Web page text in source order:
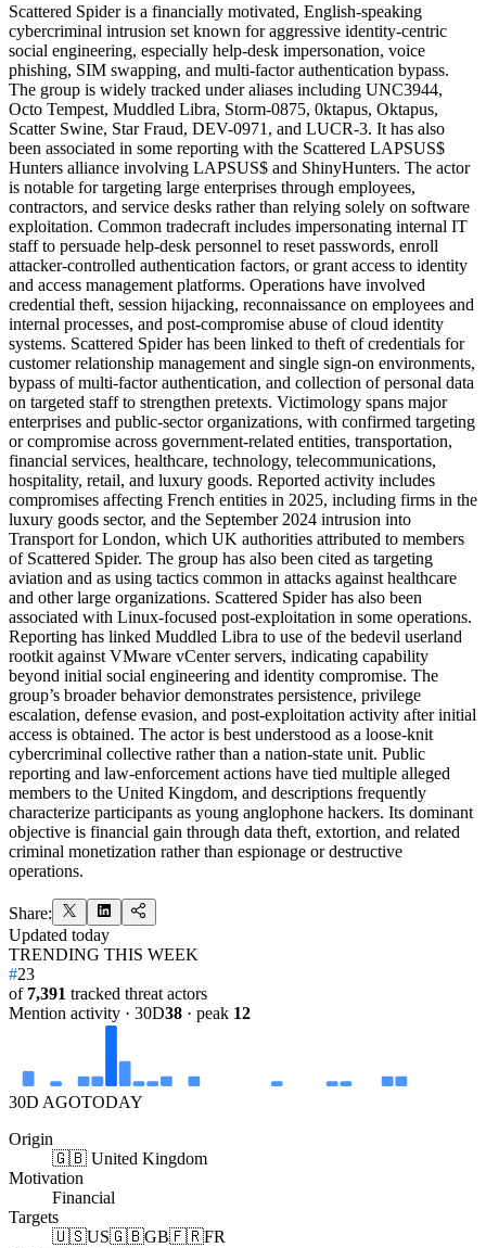
Scattered Spider is a financially motivated, English-speaking
cybercriminal intrusion set known for aggressive identity-centric
social engineering, especially help-desk impersonation, voice
phishing, SIM swapping, and multi-factor authentication bypass.
The group is widely tracked under aliases including UNC3944,
Octo Tempest, Muddled Libra, Storm-0875, 0ktapus, Oktapus,
Scatter Swine, Star Fraud, DEV-0971, and LUCR-3. It has also
been associated in some reporting with the Scattered LAPSUS$
Hunters alliance involving LAPSUS$ and ShinyHunters. The actor
is notable for targeting large enterprises through employees,
contractors, and service desks rather than relying solely on software
exploitation. Common tradecraft includes impersonating internal IT
staff to persuade help-desk personnel to reset passwords, enroll
attacker-controlled authentication factors, or grant access to identity
and access management platforms. Operations have involved
credential theft, session hijacking, reconnaissance on employees and
internal processes, and post-compromise abuse of cloud identity
systems. Scattered Spider has been linked to theft of credentials for
customer relationship management and single sign-on environments,
bypass of multi-factor authentication, and collection of personal data
on targeted staff to strengthen pretexts. Victimology spans major
enterprises and public-sector organizations, with confirmed targeting
or compromise across government-related entities, transportation,
financial services, healthcare, technology, telecommunications,
hospitality, retail, and luxury goods. Reported activity includes
compromises affecting French entities in 2025, including firms in the
luxury goods sector, and the September 2024 intrusion into
Transport for London, which UK authorities attributed to members
of Scattered Spider. The group has also been cited as targeting
aviation and as using tactics common in attacks against healthcare
and other large organizations. Scattered Spider has also been
associated with Linux-focused post-exploitation in some operations.
Reporting has linked Muddled Libra to use of the bedevil userland
rootkit against VMware vCenter servers, indicating capability
beyond initial social engineering and identity compromise. The
group’s broader behavior demonstrates persistence, privilege
escalation, defense evasion, and post-exploitation activity after initial
access is obtained. The actor is best understood as a loose-knit
cybercriminal collective rather than a nation-state unit. Public
reporting and law-enforcement actions have tied multiple alleged
members to the United Kingdom, and descriptions frequently
characterize participants as young anglophone hackers. Its dominant
objective is financial gain through data theft, extortion, and related
criminal monetization rather than espionage or destructive
operations.
Share:
Updated today
TRENDING THIS WEEK
#23
of 7,391 tracked threat actors
Mention activity · 30D38 · peak 12
30D AGOTODAY
Origin
🇬🇧 United Kingdom
Motivation
Financial
Targets
🇺🇸US🇬🇧GB🇫🇷FR